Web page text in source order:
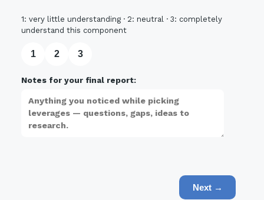
1: very little understanding · 2: neutral · 3: completely
understand this component
1 2 3
Notes for your final report:
Next →